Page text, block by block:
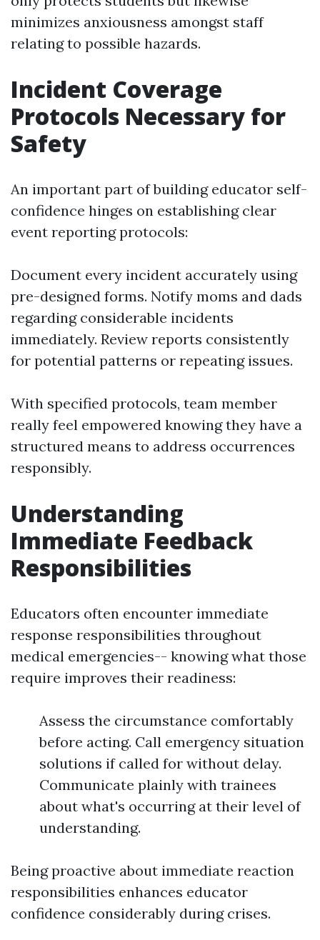
minimizes anxiousness amongst staff
relating to possible hazards.
Incident Coverage
Protocols Necessary for
Safety
An important part of building educator self-
confidence hinges on establishing clear
event reporting protocols:
Document every incident accurately using
pre-designed forms. Notify moms and dads
regarding considerable incidents
immediately. Review reports consistently
for potential patterns or repeating issues.
With specified protocols, team member
really feel empowered knowing they have a
structured means to address occurrences
responsibly.
Understanding
Immediate Feedback
Responsibilities
Educators often encounter immediate
response responsibilities throughout
medical emergencies-- knowing what those
require improves their readiness:
Assess the circumstance comfortably
before acting. Call emergency situation
solutions if called for without delay.
Communicate plainly with trainees
about what's occurring at their level of
understanding.
Being proactive about immediate reaction
responsibilities enhances educator
confidence considerably during crises.